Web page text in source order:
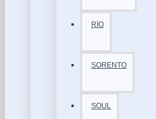
RİO
SORENTO
SOUL